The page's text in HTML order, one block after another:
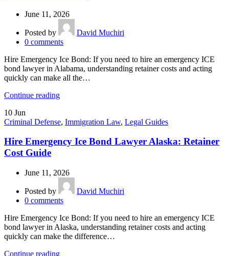
June 11, 2026
Posted by
David Muchiri
0 comments
Hire Emergency Ice Bond: If you need to hire an emergency ICE
bond lawyer in Alabama, understanding retainer costs and acting
quickly can make all the…
Continue reading
10 Jun
Criminal Defense, Immigration Law, Legal Guides
Hire Emergency Ice Bond Lawyer Alaska: Retainer
Cost Guide
June 11, 2026
Posted by
David Muchiri
0 comments
Hire Emergency Ice Bond: If you need to hire an emergency ICE
bond lawyer in Alaska, understanding retainer costs and acting
quickly can make the difference…
Continue reading